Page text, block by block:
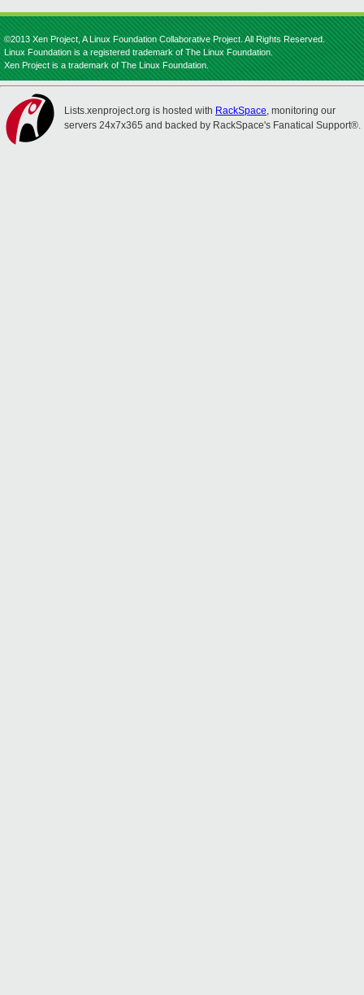
©2013 Xen Project, A Linux Foundation Collaborative Project. All Rights Reserved.
Linux Foundation is a registered trademark of The Linux Foundation.
Xen Project is a trademark of The Linux Foundation.
Lists.xenproject.org is hosted with RackSpace, monitoring our
servers 24x7x365 and backed by RackSpace's Fanatical Support®.